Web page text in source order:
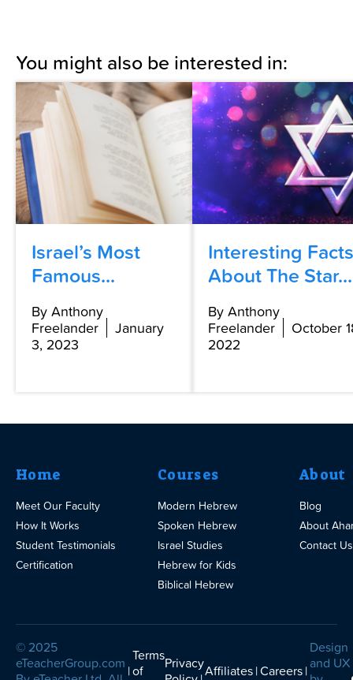
You might also be interested in:
Israel’s Most
Famous...
By Anthony
Freelander
January
3, 2023
Interesting
About The Star...
By Anthony
Freelander
October
2022
Home
Meet Our Faculty
How It Works
Student Testimonials
Certification
Courses
Modern Hebrew
Spoken Hebrew
Israel Studies
Hebrew for Kids
Biblical Hebrew
About
Blog
About
Contact Us
© 2025
eTeacherGroup.com Terms
of
PrivacyAffiliates Careers
Design
and UX